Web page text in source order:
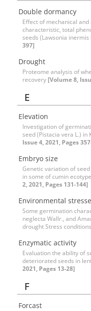
Double dormancy
Effect of mechanical
characteristic, total
seeds (Lawsonia inermis
397]
Drought
Proteome analysis of
recovery [Volume 8,
E
Elevation
Investigation of
seed (Pistacia vera L.)
Issue 4, 2021, Pages
Embryo size
Genetic variation of
in some of cumin
2, 2021, Pages 131-144]
Environmental
Some germination
neglecta Wallr., and
drought Stress conditions
Enzymatic activity
Evaluation the ability of
deteriorated seeds in
2021, Pages 13-28]
F
Forcast